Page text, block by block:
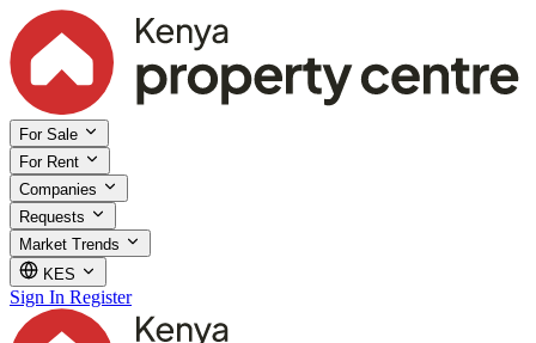
For Sale
For Rent
Companies
Requests
Market Trends
KES
Sign In Register